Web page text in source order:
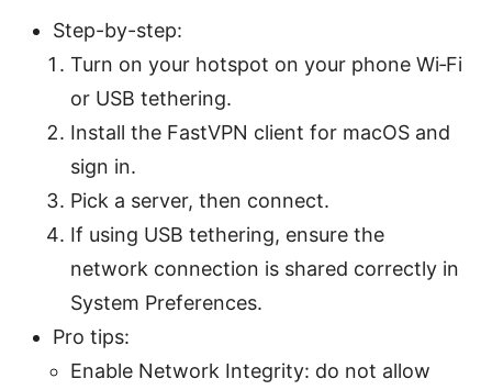
Step-by-step:
Turn on your hotspot on your phone Wi‑Fi
or USB tethering.
Install the FastVPN client for macOS and
sign in.
Pick a server, then connect.
If using USB tethering, ensure the
network connection is shared correctly in
System Preferences.
Pro tips:
Enable Network Integrity: do not allow